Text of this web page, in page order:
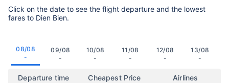
Click on the date to see the flight departure and the lowest
fares to Dien Bien.
08/08
-
09/08
-
10/08
-
11/08
-
12/08
-
13/08
-
Departure time Cheapest Price Airlines